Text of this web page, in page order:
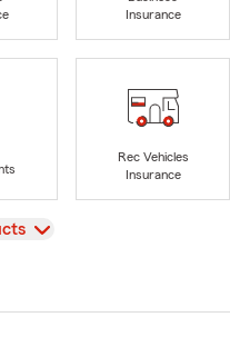
Insurance
Rec Vehicles
Insurance